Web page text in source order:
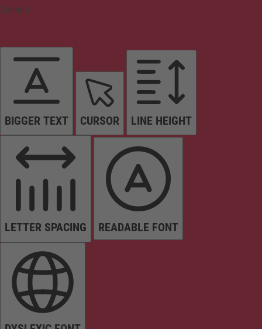
Content
BIGGER TEXT CURSOR LINE HEIGHT
LETTER SPACING READABLE FONT